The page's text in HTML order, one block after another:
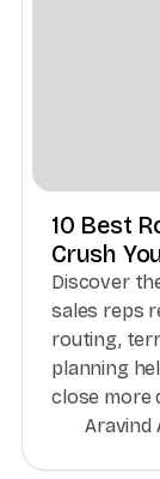
10 Best
Crush
Discover
sales reps
routing,
planning
close more
Aravind